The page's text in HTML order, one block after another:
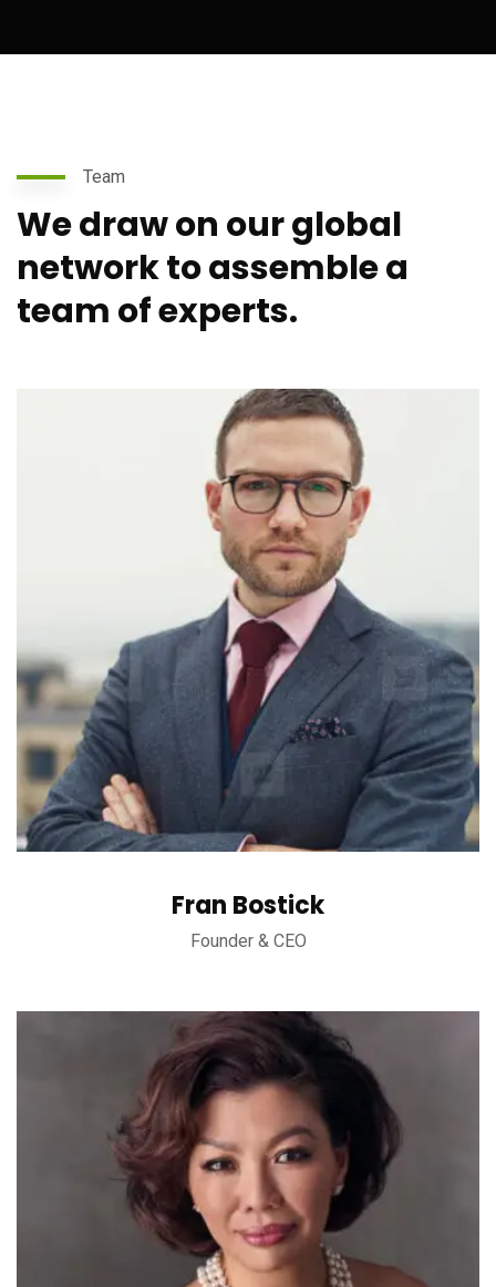
Team
We draw on our global
network to assemble a
team of experts.
Fran Bostick
Founder & CEO